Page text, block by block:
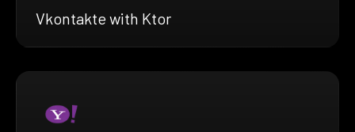
Vkontakte with Ktor